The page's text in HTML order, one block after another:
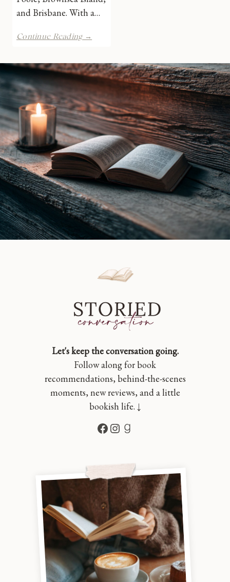
and Brisbane. With a…
Continue Reading →
by
Rachel
Sweasey
|
Book
Review
Let's keep the conversation going.
Follow along for book
recommendations, behind-the-scenes
moments, new reviews, and a little
bookish life. ↓
Facebook
Instagram
Goodreads